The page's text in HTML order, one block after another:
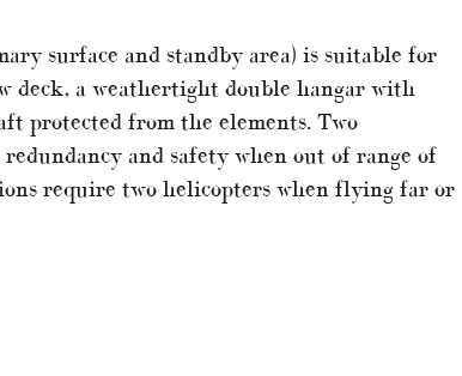
surface and standby area) is suitable for
deck, a weathertight double hangar with
protected from the elements. Two
and safety when out of range of
require two helicopters when flying far or